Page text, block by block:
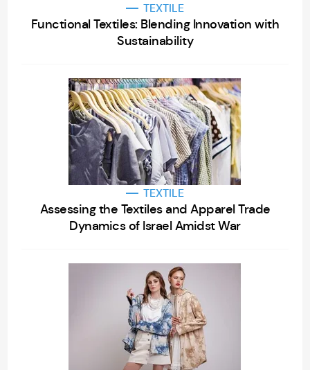
TEXTILE
Functional Textiles: Blending Innovation with
Sustainability
TEXTILE
Assessing the Textiles and Apparel Trade
Dynamics of Israel Amidst War